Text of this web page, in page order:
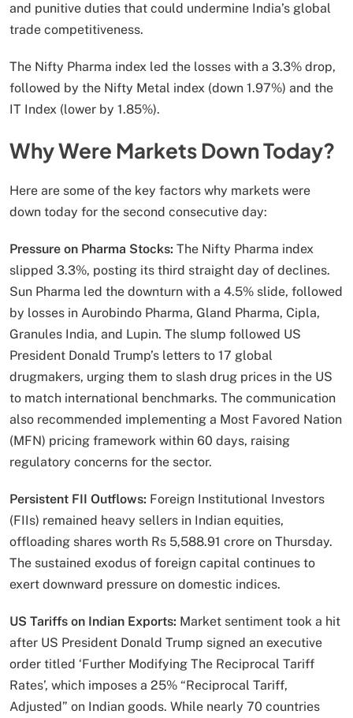
and punitive duties that could undermine India’s global
trade competitiveness.
The Nifty Pharma index led the losses with a 3.3% drop,
followed by the Nifty Metal index (down 1.97%) and the
IT Index (lower by 1.85%).
Why Were Markets Down Today?
Here are some of the key factors why markets were
down today for the second consecutive day:
Pressure on Pharma Stocks: The Nifty Pharma index
slipped 3.3%, posting its third straight day of declines.
Sun Pharma led the downturn with a 4.5% slide, followed
by losses in Aurobindo Pharma, Gland Pharma, Cipla,
Granules India, and Lupin. The slump followed US
President Donald Trump’s letters to 17 global
drugmakers, urging them to slash drug prices in the US
to match international benchmarks. The communication
also recommended implementing a Most Favored Nation
(MFN) pricing framework within 60 days, raising
regulatory concerns for the sector.
Persistent FII Outflows: Foreign Institutional Investors
(FIIs) remained heavy sellers in Indian equities,
offloading shares worth Rs 5,588.91 crore on Thursday.
The sustained exodus of foreign capital continues to
exert downward pressure on domestic indices.
US Tariffs on Indian Exports: Market sentiment took a hit
after US President Donald Trump signed an executive
order titled ‘Further Modifying The Reciprocal Tariff
Rates’, which imposes a 25% “Reciprocal Tariff,
Adjusted” on Indian goods. While nearly 70 countries